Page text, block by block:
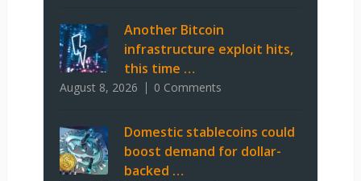
Another Bitcoin
infrastructure exploit hits,
this time …
August 8, 2026 0 Comments
Domestic stablecoins could
boost demand for dollar-
backed …